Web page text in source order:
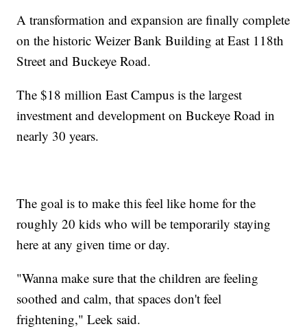
A transformation and expansion are finally complete
on the historic Weizer Bank Building at East 118th
Street and Buckeye Road.
The $18 million East Campus is the largest
investment and development on Buckeye Road in
nearly 30 years.
The goal is to make this feel like home for the
roughly 20 kids who will be temporarily staying
here at any given time or day.
"Wanna make sure that the children are feeling
soothed and calm, that spaces don't feel
frightening," Leek said.